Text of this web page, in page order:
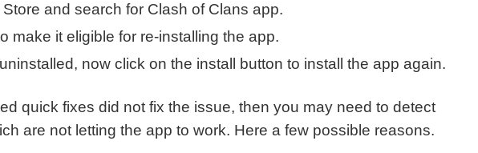
and search for Clash of Clans app.
make it eligible for re-installing the app.
now click on the install button to install the app again.
quick fixes did not fix the issue, then you may need to detect
are not letting the app to work. Here a few possible reasons.